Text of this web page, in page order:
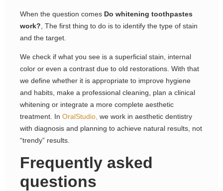
When the question comes Do whitening toothpastes
work? , The first thing to do is to identify the type of stain
and the target.
We check if what you see is a superficial stain, internal
color or even a contrast due to old restorations. With that
we define whether it is appropriate to improve hygiene
and habits, make a professional cleaning, plan a clinical
whitening or integrate a more complete aesthetic
treatment. In OralStudio, we work in aesthetic dentistry
with diagnosis and planning to achieve natural results, not
“trendy” results.
Frequently asked
questions